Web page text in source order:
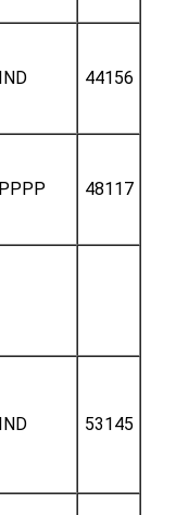
IND 44156
PPPP 48117
IND 53145